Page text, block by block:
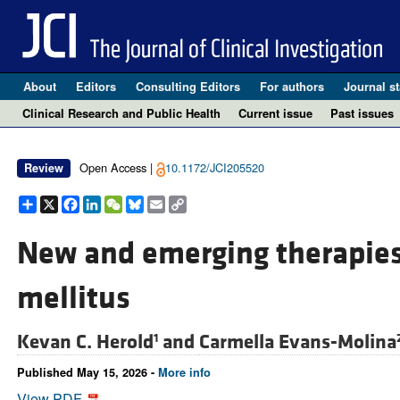
About Editors Consulting Editors For authors Journal
Clinical Research and Public Health
Current issue Past issues
Review Open Access | 10.1172/JCI205520
Share
X Facebook
LinkedIn
WeChat
Bluesky
EmailCopy
Link
New and emerging
mellitus
Kevan C. Herold1and Carmella Evans-Molina
Published May 15, 2026 - More info